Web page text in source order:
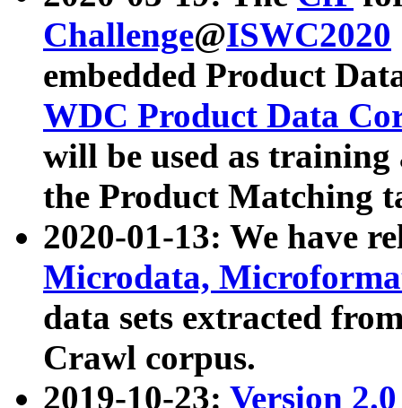
Challenge@ISWC2020
embedded Product
WDC Product Data
will be used as
the Product Matching
2020-01-13: We have
Microdata,
data sets extracted
Crawl corpus.
2019-10-23: Version 2.0